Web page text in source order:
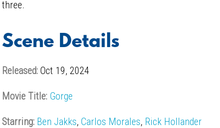
three.
Scene Details
Released:Oct 19, 2024
Movie Title: Gorge
Starring: Ben Jakks,Carlos Morales, Rick Hollander